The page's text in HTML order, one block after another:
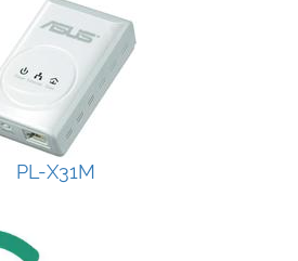
PL-X31M